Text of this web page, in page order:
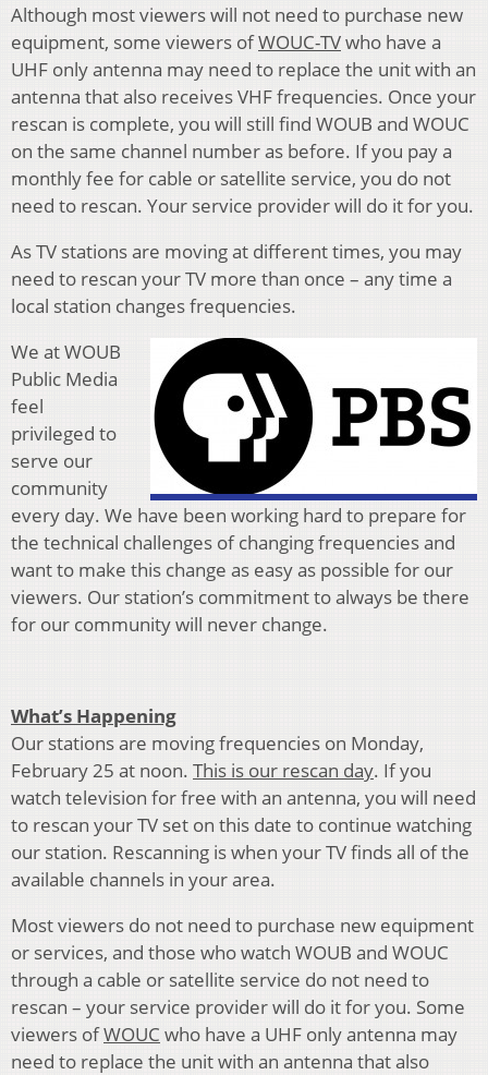
Although most viewers will not need to purchase new
equipment, some viewers ofWOUC-TVwho have a
UHF only antenna may need to replace the unit with an
antenna that also receives VHF frequencies. Once your
rescan is complete, you will still find WOUB and WOUC
on the same channel number as before. If you pay a
monthly fee for cable or satellite service, you do not
need to rescan. Your service provider will do it for you.
As TV stations are moving at different times, you may
need to rescan your TV more than once – any time a
local station changes frequencies.
We at WOUB
Public Media
feel
privileged to
serve our
community
every day. We have been working hard to prepare for
the technical challenges of changing frequencies and
want to make this change as easy as possible for our
viewers. Our station’s commitment to always be there
for our community will never change.
What’s Happening
Our stations are moving frequencies on Monday,
February 25 at noon. This is our rescan day. If you
watch television for free with an antenna, you will need
to rescan your TV set on this date to continue watching
our station. Rescanning is when your TV finds all of the
available channels in your area.
Most viewers do not need to purchase new equipment
or services, and those who watch WOUB and WOUC
through a cable or satellite service do not need to
rescan – your service provider will do it for you. Some
viewers ofWOUC who have a UHF only antenna may
need to replace the unit with an antenna that also